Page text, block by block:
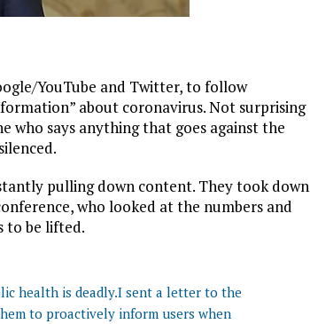
YouTube and Twitter, to follow
about coronavirus. Not surprising
who says anything that goes against the
pulling down content. They took down
who looked at the numbers and
to be lifted.
health is deadly.I sent a letter to the
to proactively inform users when